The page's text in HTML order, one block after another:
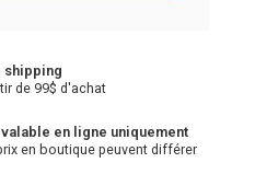
shipping
de 99$ d'achat
en ligne uniquement
en boutique peuvent différer